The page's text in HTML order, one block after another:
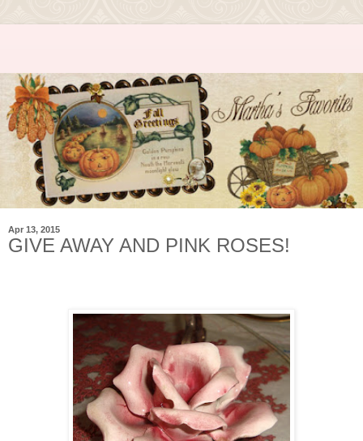
Apr 13, 2015
GIVE AWAY AND PINK ROSES!